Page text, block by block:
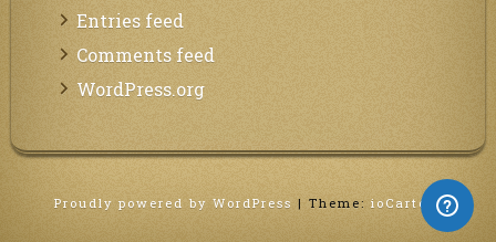
Entries feed
Comments feed
WordPress.org
Proudly powered by WordPress | Theme: ioCarton.